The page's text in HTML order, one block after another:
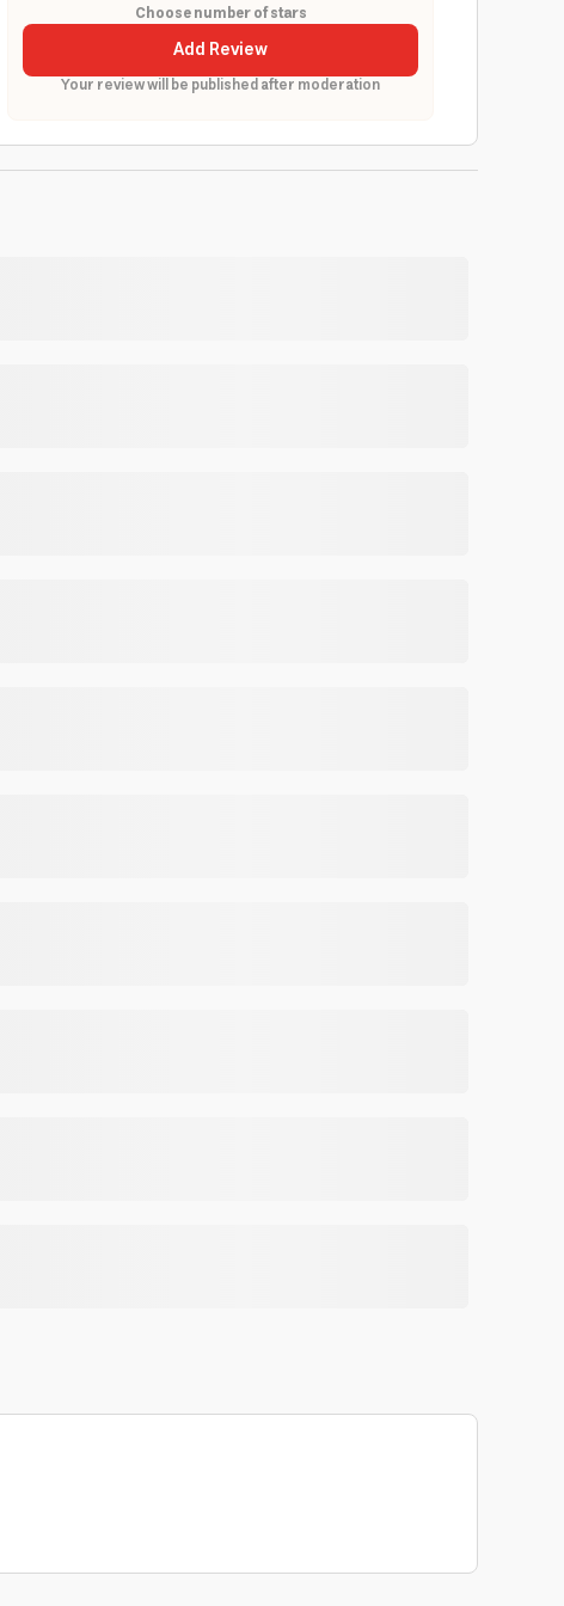
Choose number of stars
Add Review
Your review will be published after moderation